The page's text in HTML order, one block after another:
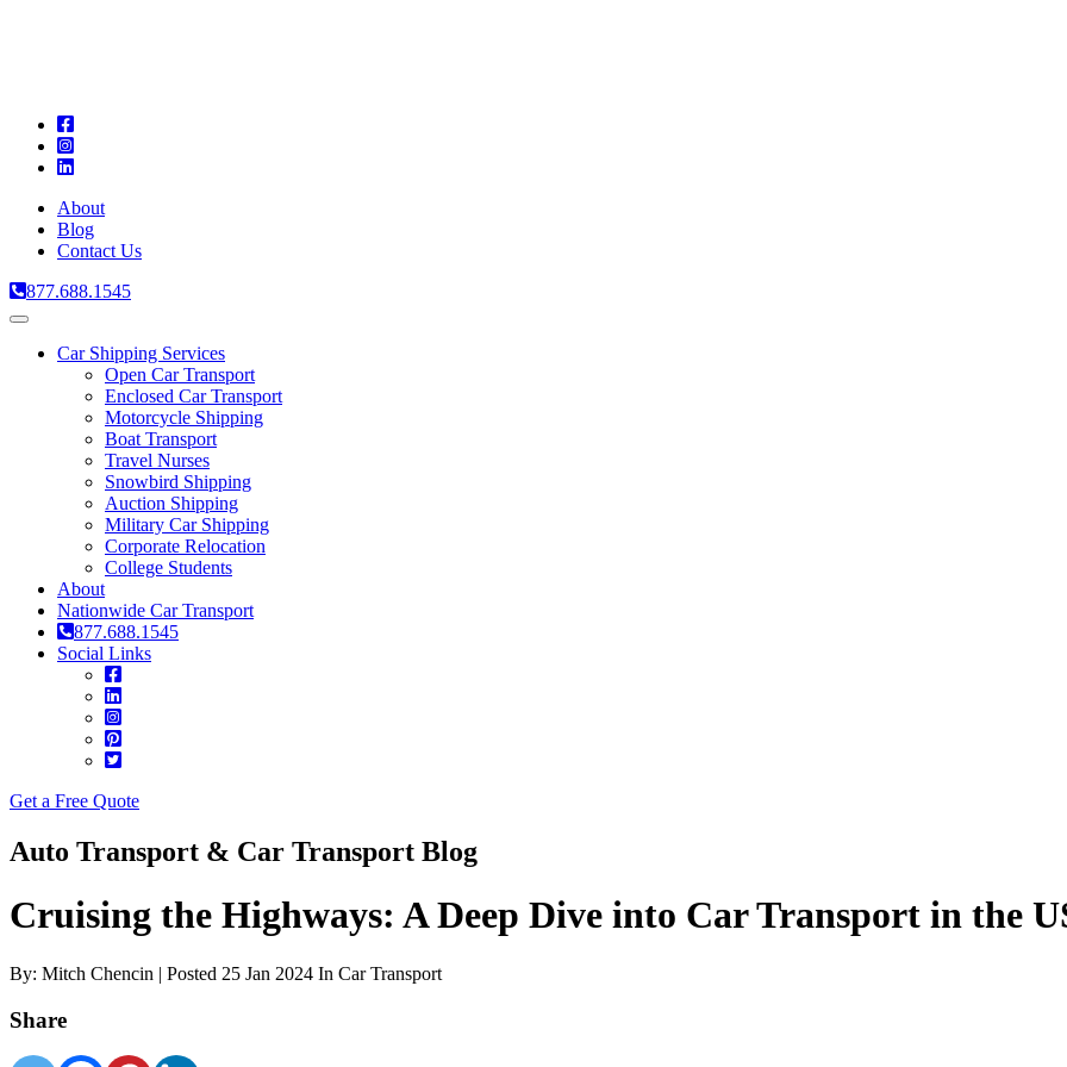
About
Blog
Contact Us
877.688.1545
Toggle
navigationCar Shipping Services
Open Car Transport
Enclosed Car Transport
Motorcycle Shipping
Boat Transport
Travel Nurses
Snowbird Shipping
Auction Shipping
Military Car Shipping
Corporate Relocation
College Students
About
Nationwide Car Transport
877.688.1545
Social Links
Get a Free Quote
Auto Transport & Car Transport Blog
Cruising the Highways: A Deep Dive into Car Transport in the
By: Mitch Chencin | Posted 25 Jan 2024 In Car Transport
Share